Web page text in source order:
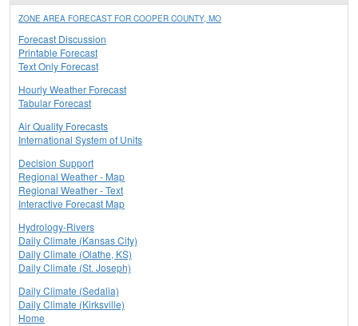
ZONE AREA FORECAST FOR COOPER COUNTY, MO
Forecast Discussion
Printable Forecast
Text Only Forecast
Hourly Weather Forecast
Tabular Forecast
Air Quality Forecasts
International System of Units
Decision Support
Regional Weather - Map
Regional Weather - Text
Interactive Forecast Map
Hydrology-Rivers
Daily Climate (Kansas City)
Daily Climate (Olathe, KS)
Daily Climate (St. Joseph)
Daily Climate (Sedalia)
Daily Climate (Kirksville)
Home